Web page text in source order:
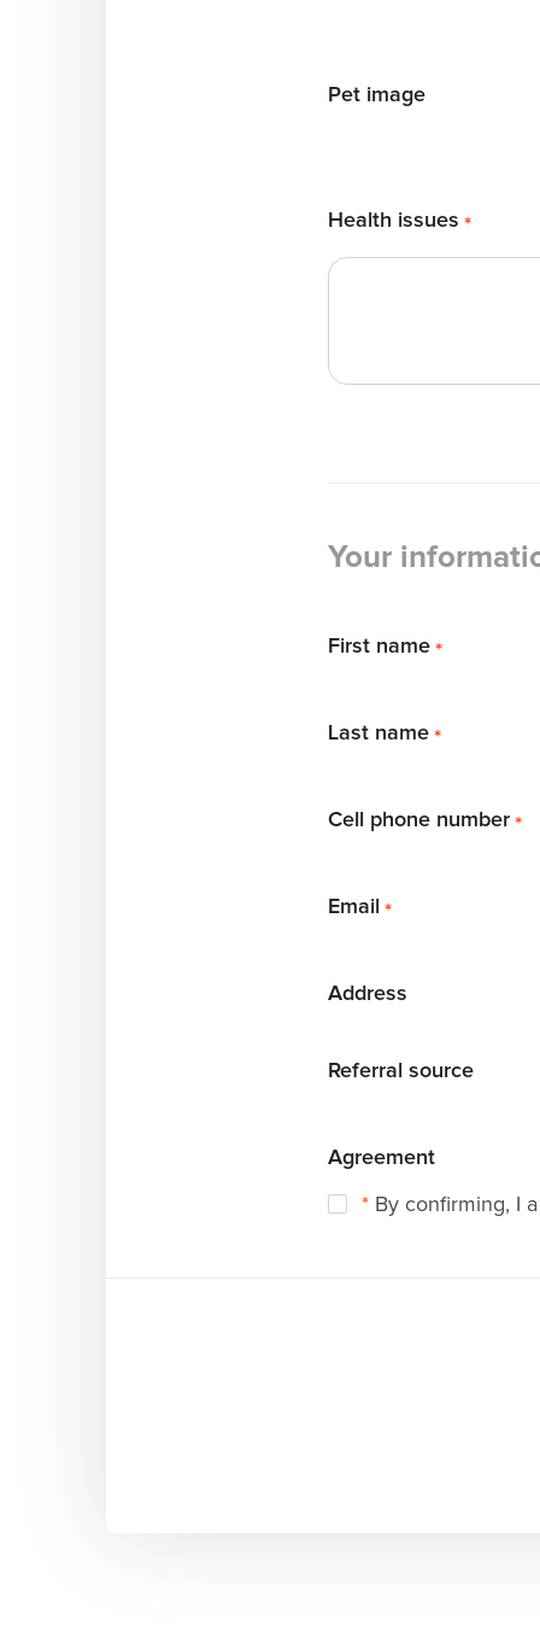
Pet image
Health issues *
Your
First name *
Last name *
Cell phone number *
Email *
Address
Referral source
Agreement
* By confirming, I